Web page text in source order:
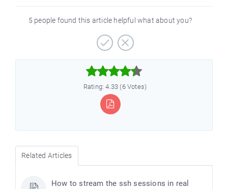
5 people found this article helpful what about you?



Rating: 4.33 (6 Votes)
Related Articles
How to stream the ssh sessions in real